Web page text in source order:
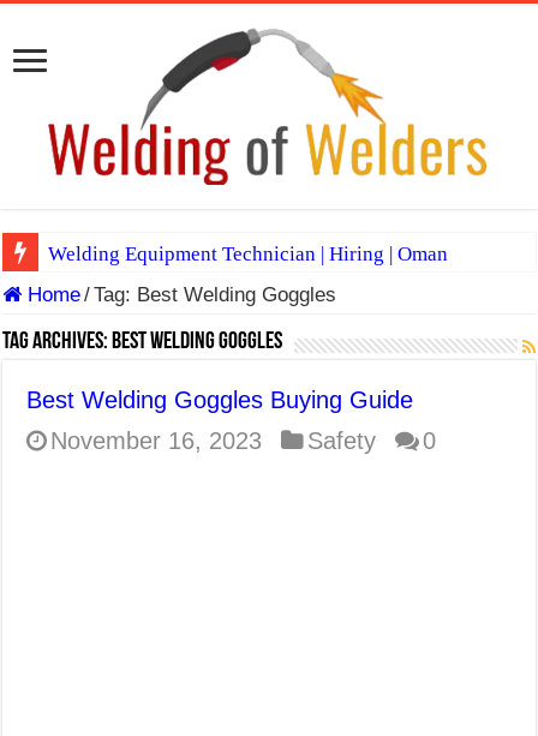
Welding Equipment Technician | Hiring | Oman
TIG & ARC 6G MULTI WELDERS (SAUDI ARABIA)
A Complete Guide to Welding Positions
E7024 Welding Electrode
Home/Tag: Best Welding Goggles
Tag Archives:Best Welding Goggles
Best Welding Goggles Buying Guide
November 16, 2023
Safety 0